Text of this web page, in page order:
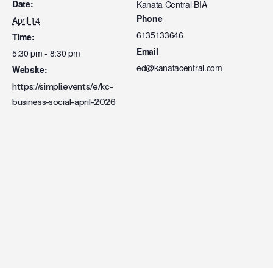
Date:
April 14
Time:
5:30 pm - 8:30 pm
Website:
https://simpli.events/e/kc-
business-social-april-2026
Kanata Central BIA
Phone
6135133646
Email
ed@kanatacentral.com